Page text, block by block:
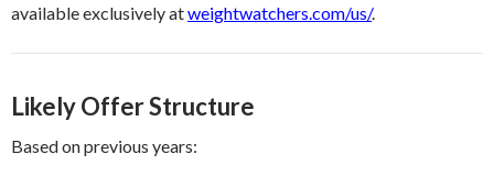
available exclusively atweightwatchers.com/us/.
Likely Offer Structure
Based on previous years: